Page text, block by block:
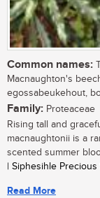
Common names:
Macnaughton's
egossabeukehout,
Family: Proteaceae
Rising tall and
macnaughtonii is a
scented summer
| Siphesihle
Read More